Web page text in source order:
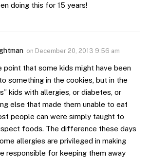
doing this for 15 years!
on December 20, 2013 9:56 am
point that some kids might have been
something in the cookies, but in the
kids with allergies, or diabetes, or
else that made them unable to eat
people can were simply taught to
foods. The difference these days
allergies are privileged in making
responsible for keeping them away